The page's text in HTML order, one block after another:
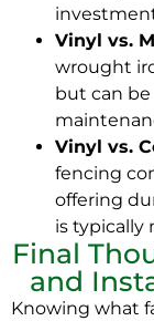
Vinyl vs.
wrought
but can
Vinyl vs.
fencing
offering
is typically
Final
and
Knowing what